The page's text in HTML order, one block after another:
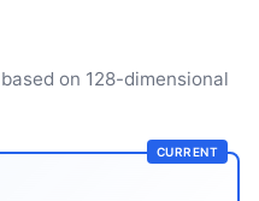
on 128-dimensional
CURRENT